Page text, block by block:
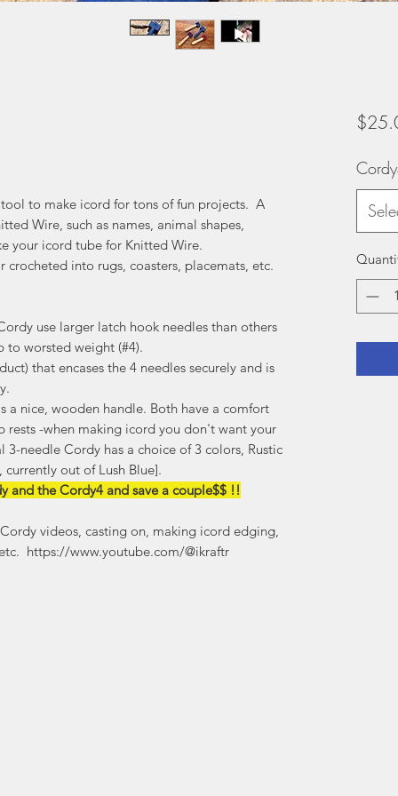
to make icord for tons of fun projects. A
Wire, such as names, animal shapes,
your icord tube for Knitted Wire.
into rugs, coasters, placemats, etc.
use larger latch hook needles than others
to worsted weight (#4).
that encases the 4 needles securely and is
a nice, wooden handle. Both have a comfort
rests -when making icord you don't want your
needle Cordy has a choice of 3 colors, Rustic
out of Lush Blue].
and the Cordy4 and save a couple$$ !!
videos, casting on, making icord edging,
https://www.youtube.com/@ikraftr